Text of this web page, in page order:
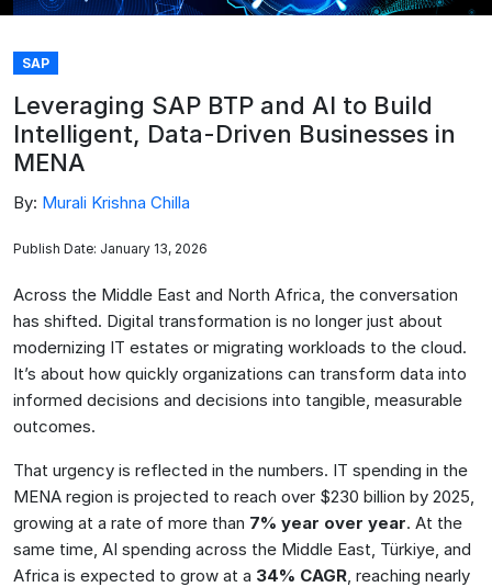
SAP
Leveraging SAP BTP and AI to Build
Intelligent, Data-Driven Businesses in
MENA
By: Murali Krishna Chilla
Publish Date: January 13, 2026
Across the Middle East and North Africa, the conversation
has shifted. Digital transformation is no longer just about
modernizing IT estates or migrating workloads to the cloud.
It’s about how quickly organizations can transform data into
informed decisions and decisions into tangible, measurable
outcomes.
That urgency is reflected in the numbers. IT spending in the
MENA region is projected to reach over $230 billion by 2025,
growing at a rate of more than 7% year over year. At the
same time, AI spending across the Middle East, Türkiye, and
Africa is expected to grow at a 34% CAGR, reaching nearly